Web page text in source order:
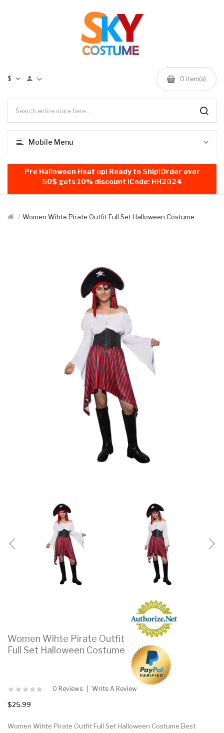
$ 0 item(s)
Mobile Menu
Pre Halloween Heat up! Ready to Ship!Order over
50$ gets 10% discount !Code: HH2024
Women Wihte Pirate Outfit Full Set Halloween Costume
Women Wihte Pirate Outfit
Full Set Halloween Costume
0 Reviews Write A Review
$25.99
Women Wihte Pirate Outfit Full Set Halloween Costume.Best